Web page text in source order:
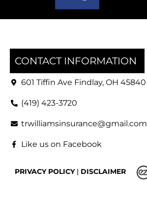
CONTACT INFORMATION
601 Tiffin Ave Findlay, OH 45840
(419) 423-3720
trwilliamsinsurance@gmail.com
Like us on Facebook
PRIVACY POLICY| DISCLAIMER